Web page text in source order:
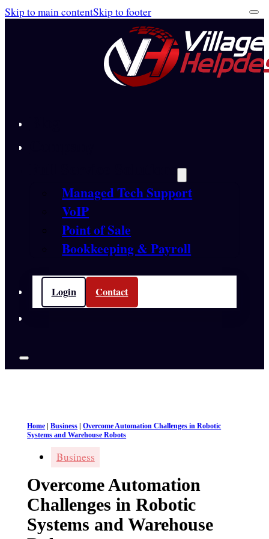
Skip to main contentSkip to footer
Full Service Solutions
Managed Tech Support
VoIP
Point of Sale
Bookkeeping & Payroll
Login Contact
Home |Business |Overcome Automation Challenges in Robotic
Systems and Warehouse Robots
Business
Overcome Automation
Challenges in Robotic
Systems and Warehouse